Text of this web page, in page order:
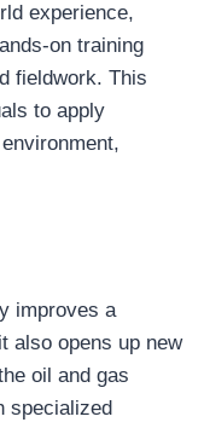
experience,
on training
fieldwork. This
to apply
improves a
also opens up new
oil and gas
specialized